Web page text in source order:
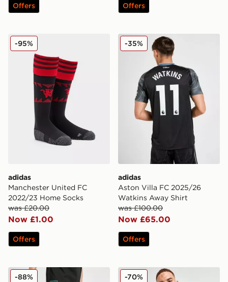
Offers Offers
adidas Manchester United FC 2022/23 Home Socks
adidas
Manchester United FC
2022/23 Home Socks
was £20.00
Now £1.00
-95%
Offers
adidas Aston Villa FC
adidas
Aston Villa FC 2025/26
Watkins Away Shirt
was £100.00
Now £65.00
-35%
Offers
adidas Originals Liverpool FC Icon Track Pants
-88% adidas Liverpool FC
-70%